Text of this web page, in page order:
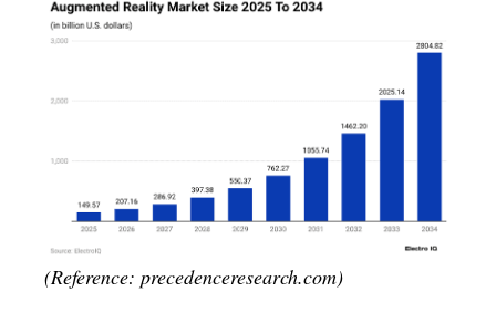
(Reference: precedenceresearch.com)